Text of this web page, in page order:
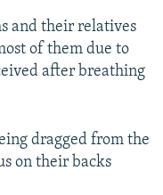
and their relatives
of them due to
after breathing
dragged from the
on their backs